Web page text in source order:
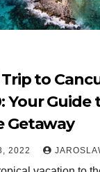
to
Your Guide
Getaway
2022